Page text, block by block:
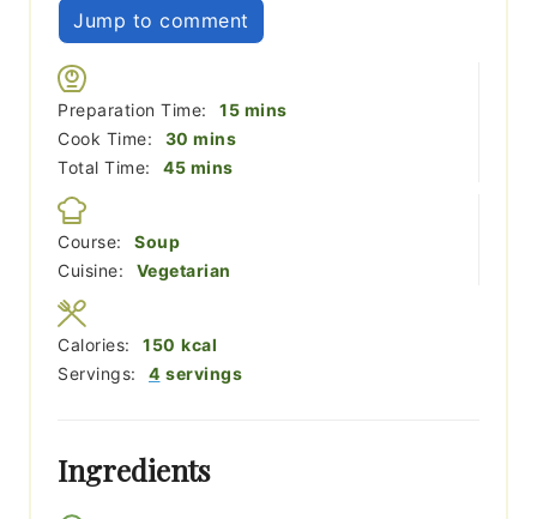
Jump to comment
Preparation Time: 15minutes
mins
Cook Time:
30 minutes
mins
Total Time:
45minutes
mins
Course:
Soup
Cuisine:
Vegetarian
Servings: 4 servings
Calories: 150 kcal
Ingredients